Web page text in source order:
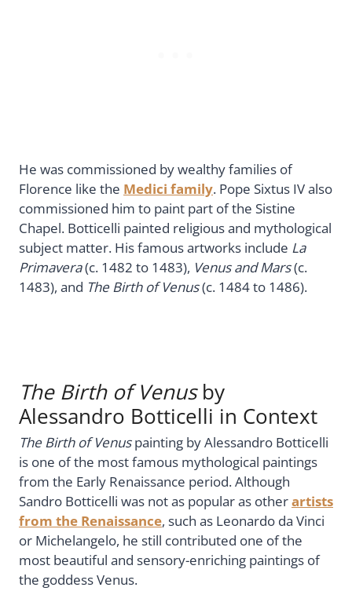
He was commissioned by wealthy families of
Florence like the Medici family. Pope Sixtus IV also
commissioned him to paint part of the Sistine
Chapel. Botticelli painted religious and mythological
subject matter. His famous artworks include La
Primavera(c. 1482 to 1483), Venus and Mars(c.
1483), and The Birth of Venus(c. 1484 to 1486).
The Birth of Venusby
Alessandro Botticelli in Context
The Birth of Venuspainting by Alessandro Botticelli
is one of the most famous mythological paintings
from the Early Renaissance period. Although
Sandro Botticelli was not as popular as otherartists
from the Renaissance, such as Leonardo da Vinci
or Michelangelo, he still contributed one of the
most beautiful and sensory-enriching paintings of
the goddess Venus.